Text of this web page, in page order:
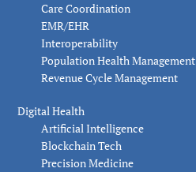
Care Coordination
EMR/EHR
Interoperability
Population Health Management
Revenue Cycle Management
Digital Health
Artificial Intelligence
Blockchain Tech
Precision Medicine